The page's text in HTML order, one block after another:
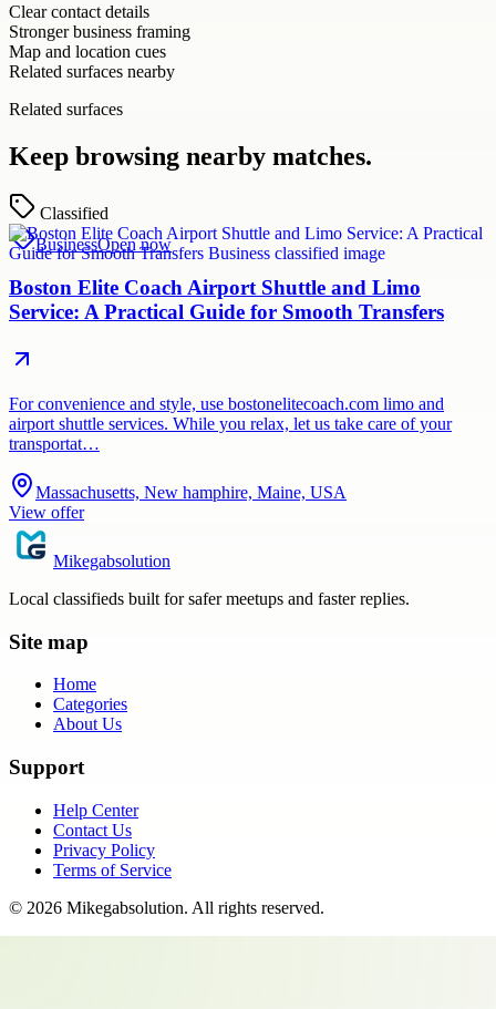
Clear contact details
Stronger business framing
Map and location cues
Related surfaces nearby
Related surfaces
Keep browsing nearby matches.
Classified
BusinessOpen now
Boston Elite Coach Airport Shuttle and Limo
Service: A Practical Guide for Smooth Transfers
For convenience and style, use bostonelitecoach.com limo and
airport shuttle services. While you relax, let us take care of your
transportat…
Massachusetts, New hamphire, Maine, USA
View offer
Mikegabsolution
Local classifieds built for safer meetups and faster replies.
Site map
Home
Categories
About Us
Support
Help Center
Contact Us
Privacy Policy
Terms of Service
© 2026 Mikegabsolution. All rights reserved.